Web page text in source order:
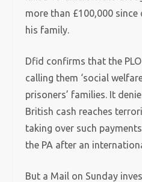
more than £100,000
his family.
Dfid confirms that the
calling them ‘social
prisoners’ families. It
British cash reaches
taking over such
the PA after an
But a Mail on Sunday